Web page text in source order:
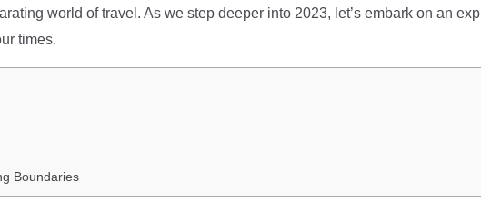
world of travel. As we step deeper into 2023, let’s embark on an
times.
Boundaries